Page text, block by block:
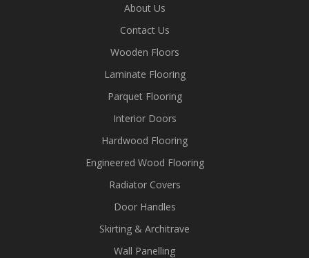
About Us
Contact Us
Wooden Floors
Laminate Flooring
Parquet Flooring
Interior Doors
Hardwood Flooring
Engineered Wood Flooring
Radiator Covers
Door Handles
Skirting & Architrave
Wall Panelling